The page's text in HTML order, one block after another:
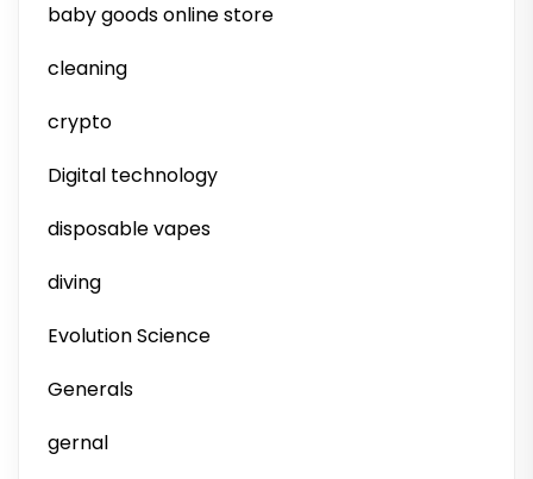
baby goods online store
cleaning
crypto
Digital technology
disposable vapes
diving
Evolution Science
Generals
gernal